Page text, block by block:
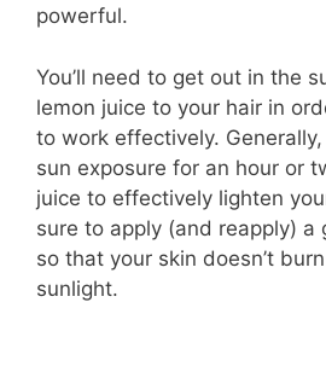
powerful.
You’ll need to get out in the
lemon juice to your hair in
to work effectively.
sun exposure for an hour or
juice to effectively lighten
sure to apply (and reapply) a
so that your skin doesn’t
sunlight.